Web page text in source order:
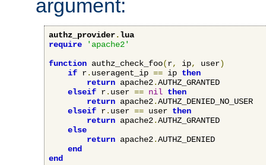
argument:
authz_provider.lua
require
'apache2'
function authz_check_foo(r, ip, user)
if r. useragent_ip == ip then
return apache2.AUTHZ_GRANTED
elseif r. user == nil then
return apache2.AUTHZ_DENIED_NO_USER
elseif r. user == user then
return apache2.AUTHZ_GRANTED
else
return apache2.AUTHZ_DENIED
end
end